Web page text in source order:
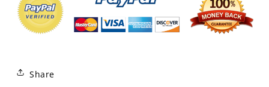
Share